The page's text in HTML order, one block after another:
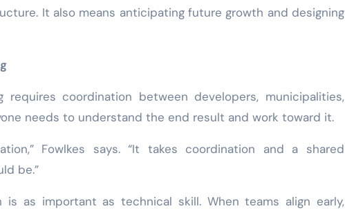
It also means anticipating future growth and designing
requires coordination between developers, municipalities,
needs to understand the end result and work toward it.
Fowlkes says. “It takes coordination and a shared
be.”
is as important as technical skill. When teams align early,